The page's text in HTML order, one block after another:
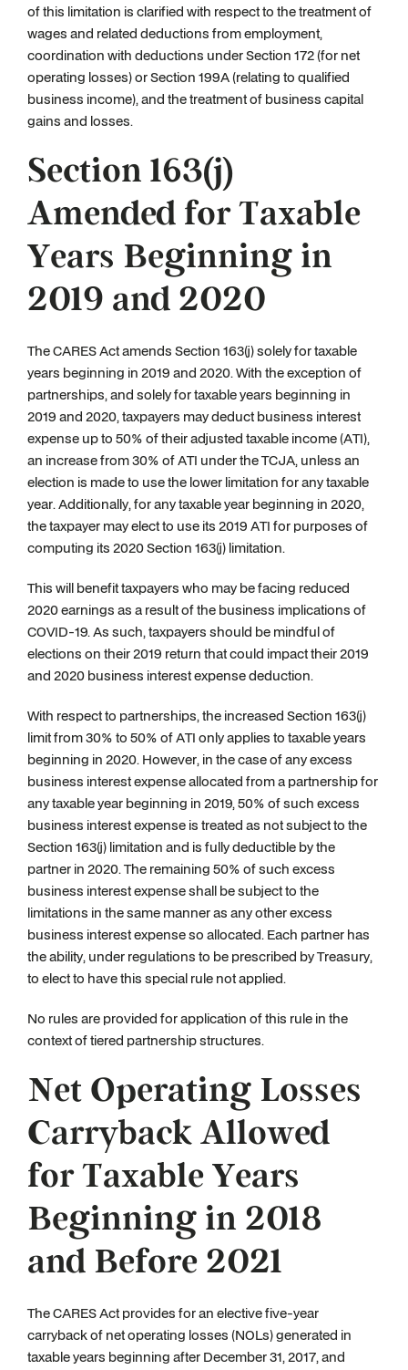
of this limitation is clarified with respect to the treatment of
wages and related deductions from employment,
coordination with deductions under Section 172 (for net
operating losses) or Section 199A (relating to qualified
business income), and the treatment of business capital
gains and losses.
Section 163(j)
Amended for Taxable
Years Beginning in
2019 and 2020
The CARES Act amends Section 163(j) solely for taxable
years beginning in 2019 and 2020. With the exception of
partnerships, and solely for taxable years beginning in
2019 and 2020, taxpayers may deduct business interest
expense up to 50% of their adjusted taxable income (ATI),
an increase from 30% of ATI under the TCJA, unless an
election is made to use the lower limitation for any taxable
year. Additionally, for any taxable year beginning in 2020,
the taxpayer may elect to use its 2019 ATI for purposes of
computing its 2020 Section 163(j) limitation.
This will benefit taxpayers who may be facing reduced
2020 earnings as a result of the business implications of
COVID-19. As such, taxpayers should be mindful of
elections on their 2019 return that could impact their 2019
and 2020 business interest expense deduction.
With respect to partnerships, the increased Section 163(j)
limit from 30% to 50% of ATI only applies to taxable years
beginning in 2020. However, in the case of any excess
business interest expense allocated from a partnership for
any taxable year beginning in 2019, 50% of such excess
business interest expense is treated as not subject to the
Section 163(j) limitation and is fully deductible by the
partner in 2020. The remaining 50% of such excess
business interest expense shall be subject to the
limitations in the same manner as any other excess
business interest expense so allocated. Each partner has
the ability, under regulations to be prescribed by Treasury,
to elect to have this special rule not applied.
No rules are provided for application of this rule in the
context of tiered partnership structures.
Net Operating Losses
Carryback Allowed
for Taxable Years
Beginning in 2018
and Before 2021
The CARES Act provides for an elective five-year
carryback of net operating losses (NOLs) generated in
taxable years beginning after December 31, 2017, and